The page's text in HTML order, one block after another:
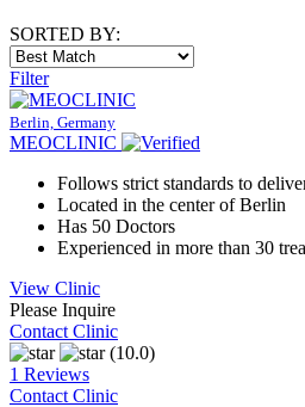
SORTED BY:
Filter
Berlin, Germany
MEOCLINIC
Follows strict standards to
Located in the center of Berlin
Has 50 Doctors
Experienced in more than 30
View Clinic
Please Inquire
Contact Clinic
(10.0)
1 Reviews
Contact Clinic